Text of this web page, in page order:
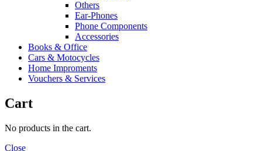
Others
Ear-Phones
Phone Components
Accessories
Books & Office
Cars & Motocycles
Home Improments
Vouchers & Services
Cart
No products in the cart.
Close